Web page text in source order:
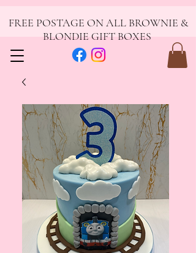
FREE POSTAGE ON ALL BROWNIE &
BLONDIE GIFT BOXES